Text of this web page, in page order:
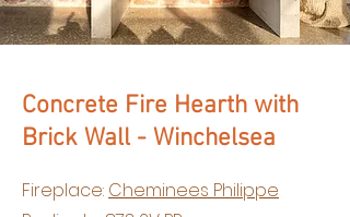
Concrete Fire Hearth with
Brick Wall - Winchelsea
Fireplace: Cheminees Philippe